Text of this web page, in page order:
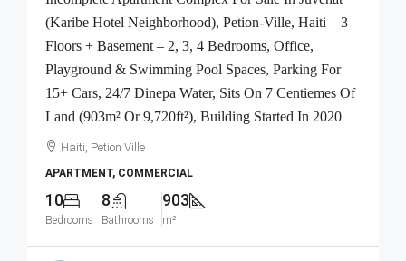
(Karibe Hotel Neighborhood), Petion-Ville, Haiti – 3
Floors + Basement – 2, 3, 4 Bedrooms, Office,
Playground & Swimming Pool Spaces, Parking For
15+ Cars, 24/7 Dinepa Water, Sits On 7 Centiemes Of
Land (903m² Or 9,720ft²), Building Started In 2020
Haiti, Petion Ville
APARTMENT, COMMERCIAL
10
Bedrooms
8
Bathrooms
903
m²